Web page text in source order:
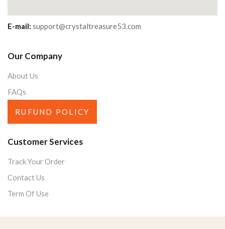
E-mail: support@crystaltreasure53.com
Our Company
About Us
FAQs
RUFUND POLICY
Customer Services
Track Your Order
Contact Us
Term Of Use